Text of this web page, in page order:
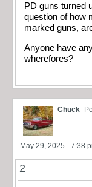
PD guns turned
question of how
marked guns,
Anyone have
wherefores?
Chuck
May 29, 2025 - 7:38
2